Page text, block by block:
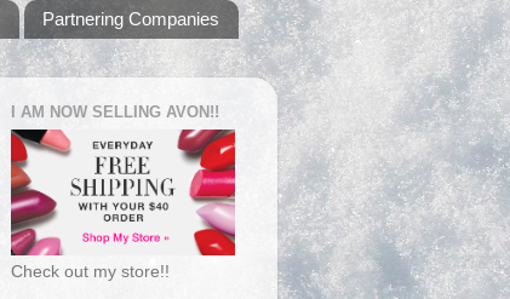
Partnering Companies
I AM NOW SELLING AVON!!
Check out my store!!